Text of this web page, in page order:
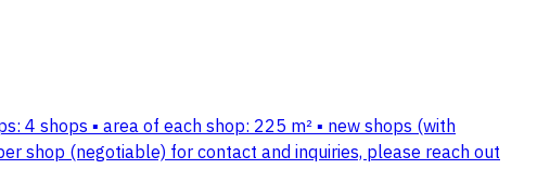
4 shops ▪️ area of each shop: 225 m² ▪️ new shops (with
shop (negotiable) for contact and inquiries, please reach out